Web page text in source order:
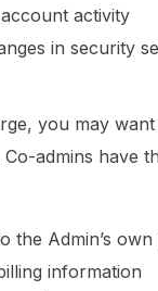
activity
in security
you may
admins have
the Admin’s own
information